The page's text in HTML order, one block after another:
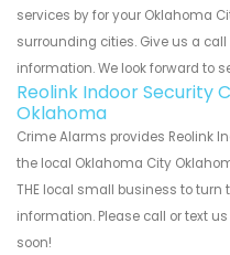
services by for your Oklahoma
surrounding cities. Give us a
information. We look forward to
Reolink Indoor Security
Oklahoma
Crime Alarms provides Reolink
the local Oklahoma City
THE local small business to turn
information. Please call or text
soon!